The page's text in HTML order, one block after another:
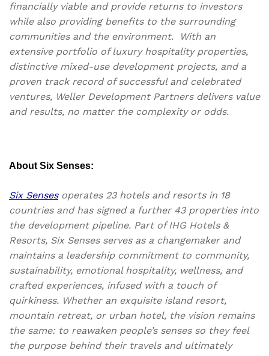
financially viable and provide returns to investors
while also providing benefits to the surrounding
communities and the environment. With an
extensive portfolio of luxury hospitality properties,
distinctive mixed-use development projects, and a
proven track record of successful and celebrated
ventures, Weller Development Partners delivers value
and results, no matter the complexity or odds.
About Six Senses:
Six Sensesoperates 23 hotels and resorts in 18
countries and has signed a further 43 properties into
the development pipeline. Part of IHG Hotels &
Resorts, Six Senses serves as a changemaker and
maintains a leadership commitment to community,
sustainability, emotional hospitality, wellness, and
crafted experiences, infused with a touch of
quirkiness. Whether an exquisite island resort,
mountain retreat, or urban hotel, the vision remains
the same: to reawaken people’s senses so they feel
the purpose behind their travels and ultimately